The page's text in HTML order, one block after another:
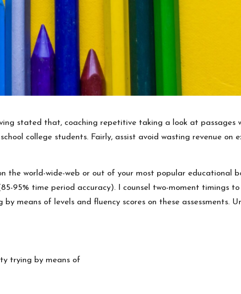
stated that, coaching repetitive taking a look at passages
college students. Fairly, assist avoid wasting revenue on
the world-wide-web or out of your most popular educational
95% time period accuracy). I counsel two-moment timings to
means of levels and fluency scores on these assessments.
trying by means of